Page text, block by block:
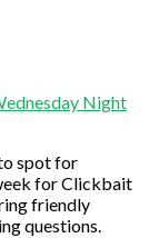
Night
spot for
for Clickbait
friendly
questions.